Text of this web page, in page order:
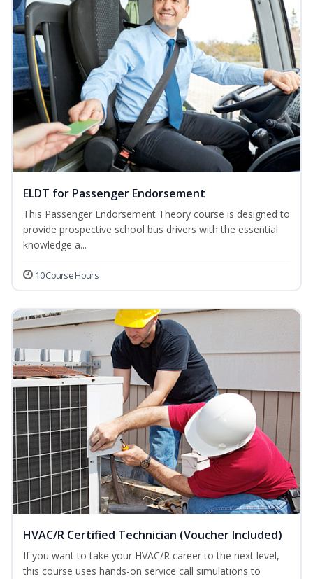
ELDT for Passenger Endorsement
This Passenger Endorsement Theory course is designed to
provide prospective school bus drivers with the essential
knowledge a...
10 Course Hours
HVAC/R Certified Technician (Voucher Included)
If you want to take your HVAC/R career to the next level,
this course uses hands-on service call simulations to